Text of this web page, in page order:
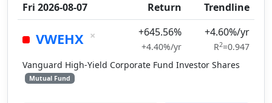
Fri 2026-08-07
Return
Trendline
VWEHX × +645.56%
+4.40%/yr
+4.60%/yr
R2=0.947
Vanguard High-Yield Corporate Fund Investor Shares
Mutual Fund